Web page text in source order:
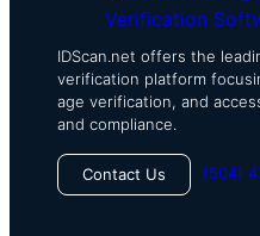
IDScan.net offers the
verification platform
age verification, and
and compliance.
Contact Us (504)